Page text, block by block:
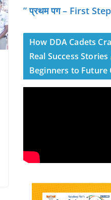
” प्रथम पग – First
How DDA Cadets
Real Success Stories
Beginners to Future